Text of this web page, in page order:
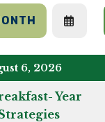
TO
6, 2026
Year